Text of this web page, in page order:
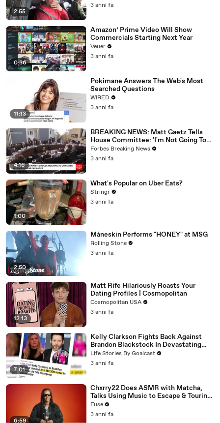
2:55
3 anni fa
0:36
Amazon’ Prime Video Will Show
Commercials Starting Next Year
Veuer
3 anni fa
11:13
Pokimane Answers The Web's Most
Searched Questions
WIRED
3 anni fa
4:16
BREAKING NEWS: Matt Gaetz Tells
House Committee: 'I'm Not Going To
Vote For A Continuing Resolution'
Forbes Breaking News
3 anni fa
1:00
What's Popular on Uber Eats?
Stringr
3 anni fa
2:50
Måneskin Performs "HONEY" at MSG
Rolling Stone
3 anni fa
12:13
Matt Rife Hilariously Roasts Your
Dating Profiles | Cosmopolitan
Cosmopolitan USA
3 anni fa
7:01
Kelly Clarkson Fights Back Against
Brandon Blackstock In Devastating
Divorce Battle
Life Stories By Goalcast
3 anni fa
6:59
Chxrry22 Does ASMR with Matcha,
Talks Using Music to Escape & Touring
with The Weeknd
Fuse
3 anni fa